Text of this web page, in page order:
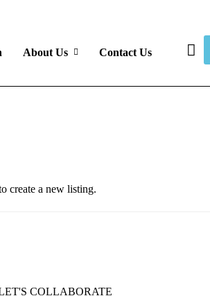
About Us Contact Us
create a new listing.
COLLABORATE